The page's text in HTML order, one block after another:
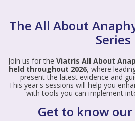
The All About
Series
Join us for the Viatris All About
held throughout 2026, where
present the latest evidence and
This year's sessions will help you
with tools you can implement
Get to know our